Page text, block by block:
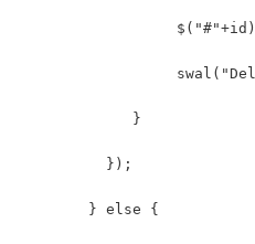
             }
          });
        } else {